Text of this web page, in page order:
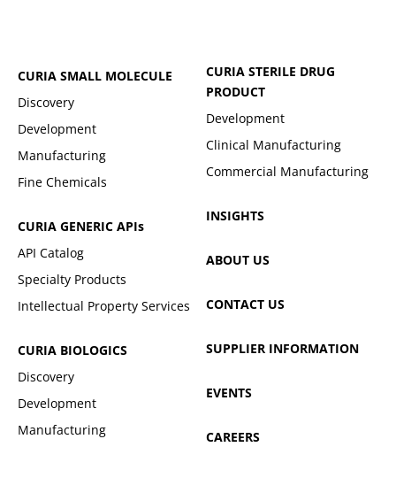
CURIA SMALL MOLECULE
Discovery
Development
Manufacturing
Fine Chemicals
CURIA GENERIC APIs
API Catalog
Specialty Products
Intellectual Property Services
CURIA BIOLOGICS
Discovery
Development
Manufacturing
CURIA STERILE DRUG
PRODUCT
Development
Clinical Manufacturing
Commercial Manufacturing
INSIGHTS
ABOUT US
CONTACT US
SUPPLIER INFORMATION
EVENTS
CAREERS